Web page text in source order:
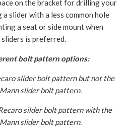
on the bracket for drilling your
slider with a less common hole
a seat or side mount when
is preferred.
bolt pattern options:
slider bolt pattern but not the
slider bolt pattern.
silder bolt pattern with the
slider bolt pattern.